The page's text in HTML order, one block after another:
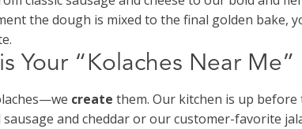
the dough is mixed to the final golden bake,
Your “Kolaches Near
create them. Our kitchen is up
and cheddar or our customer-favorite